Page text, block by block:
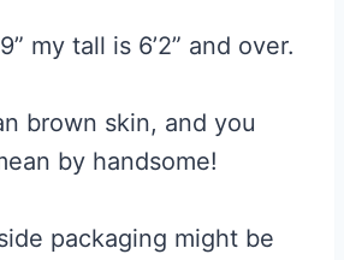
my tall is 6’2” and over.
brown skin, and you
by handsome!
packaging might be